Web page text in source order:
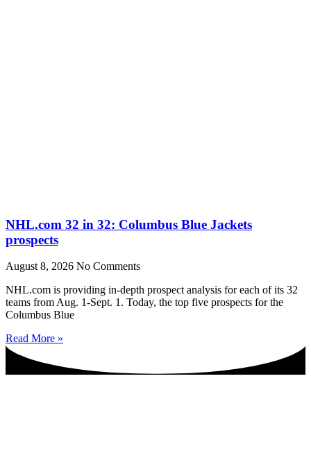
NHL.com 32 in 32: Columbus Blue Jackets
prospects
August 8, 2026 No Comments
NHL.com is providing in-depth prospect analysis for each of its 32
teams from Aug. 1-Sept. 1. Today, the top five prospects for the
Columbus Blue
Read More »